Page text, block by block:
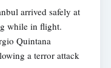
arrived safely at
while in flight.
Quintana
a terror attack